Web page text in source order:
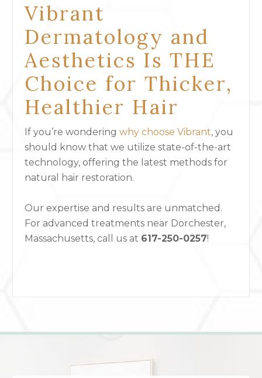
Vibrant
Dermatology and
Aesthetics Is THE
Choice for Thicker,
Healthier Hair
If you’re wonderingwhy choose Vibrant, you
should know that we utilize state-of-the-art
technology, offering the latest methods for
natural hair restoration.
Our expertise and results are unmatched.
For advanced treatments near Dorchester,
Massachusetts, call us at 617-250-0257!